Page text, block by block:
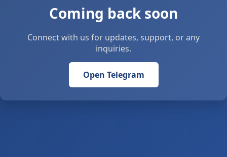
Coming back soon
Connect with us for updates, support, or any
inquiries.
Open Telegram